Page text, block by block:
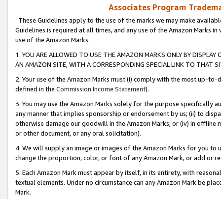
Associates Program
These Guidelines apply to the use of the marks we may make
Guidelines is required at all times, and any use of the Amazon Marks
use of the Amazon Marks.
1. YOU ARE ALLOWED TO USE THE AMAZON MARKS ONLY BY
AN AMAZON SITE, WITH A CORRESPONDING SPECIAL LINK TO THAT
2. Your use of the Amazon Marks must (i) comply with the most up-
defined in the Commission Income Statement).
3. You may use the Amazon Marks solely for the purpose specifically
any manner that implies sponsorship or endorsement by us; (ii) to
otherwise damage our goodwill in the Amazon Marks; or (iv) in offline
or other document, or any oral solicitation).
4. We will supply an image or images of the Amazon Marks for you to
change the proportion, color, or font of any Amazon Mark, or add or
5. Each Amazon Mark must appear by itself, in its entirety, with
textual elements. Under no circumstance can any Amazon Mark be
Mark.